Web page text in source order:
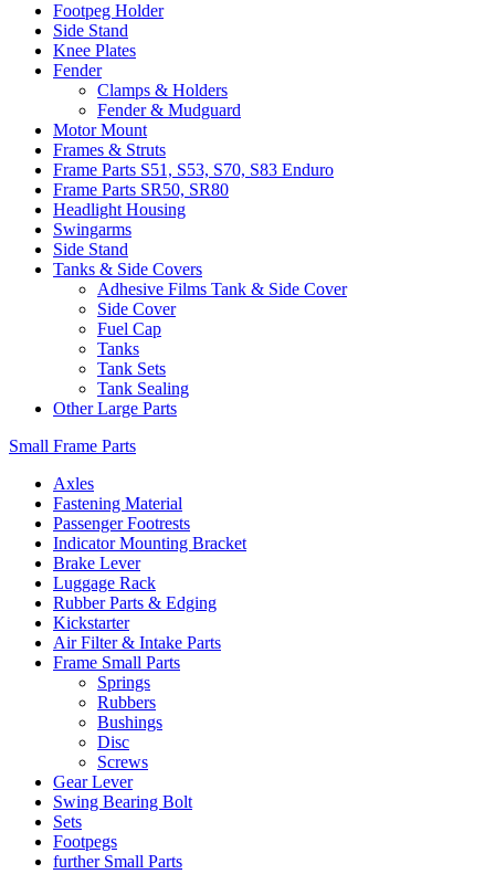
Footpeg Holder
Side Stand
Knee Plates
Fender
Clamps & Holders
Fender & Mudguard
Motor Mount
Frames & Struts
Frame Parts S51, S53, S70, S83 Enduro
Frame Parts SR50, SR80
Headlight Housing
Swingarms
Side Stand
Tanks & Side Covers
Adhesive Films Tank & Side Cover
Side Cover
Fuel Cap
Tanks
Tank Sets
Tank Sealing
Other Large Parts
Small Frame Parts
Axles
Fastening Material
Passenger Footrests
Indicator Mounting Bracket
Brake Lever
Luggage Rack
Rubber Parts & Edging
Kickstarter
Air Filter & Intake Parts
Frame Small Parts
Springs
Rubbers
Bushings
Disc
Screws
Gear Lever
Swing Bearing Bolt
Sets
Footpegs
further Small Parts